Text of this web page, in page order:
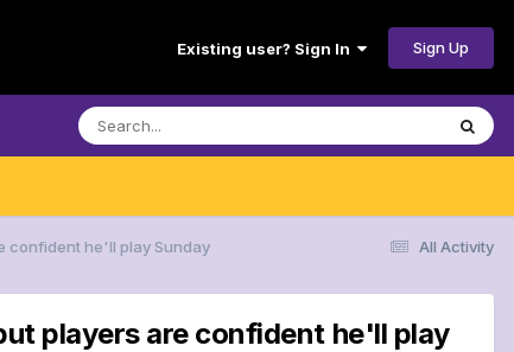
Existing user? Sign In Sign Up
All Activity
confident he'll play Sunday
players are confident he'll play